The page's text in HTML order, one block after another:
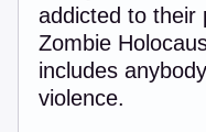
addicted to their
Zombie
includes
violence.